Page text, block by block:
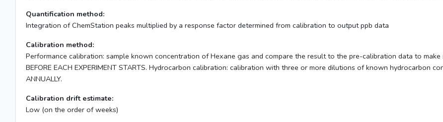
Quantification method:
Integration of ChemStation peaks multiplied by a response factor determined from calibration to output ppb data
Calibration method:
Performance calibration: sample known concentration of Hexane gas and compare the result to the pre-calibration data to
BEFORE EACH EXPERIMENT STARTS. Hydrocarbon calibration: calibration with three or more dilutions of known hydrocarbon
ANNUALLY.
Calibration drift estimate:
Low (on the order of weeks)